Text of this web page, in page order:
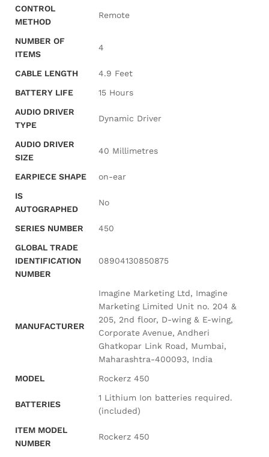
CONTROL
METHOD
‎Remote
NUMBER OF
ITEMS
‎4
CABLE LENGTH
‎4.9 Feet
BATTERY LIFE
‎15 Hours
AUDIO DRIVER
TYPE
‎Dynamic Driver
AUDIO DRIVER
SIZE
‎40 Millimetres
EARPIECE SHAPE
‎on-ear
IS
AUTOGRAPHED
‎No
SERIES NUMBER
‎450
GLOBAL TRADE
IDENTIFICATION
NUMBER
‎08904130850875
MANUFACTURER
‎Imagine Marketing Ltd, Imagine
Marketing Limited Unit no. 204 &
205, 2nd floor, D-wing & E-wing,
Corporate Avenue, Andheri
Ghatkopar Link Road, Mumbai,
Maharashtra-400093, India
MODEL
‎Rockerz 450
BATTERIES
‎1 Lithium Ion batteries required.
(included)
ITEM MODEL
NUMBER
‎Rockerz 450